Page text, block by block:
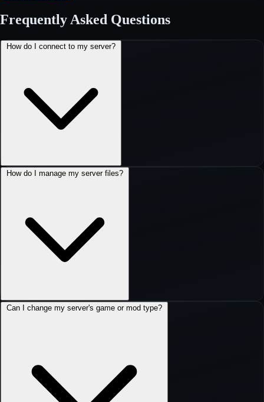
Frequently Asked Questions
How do I connect to my server?
How do I manage my server files?
Can I change my server's game or mod type?